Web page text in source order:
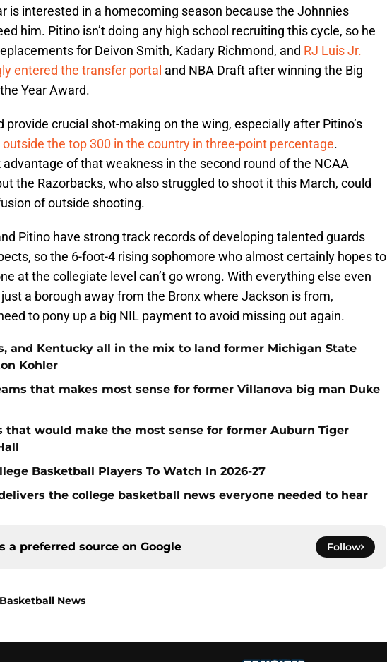
is interested in a homecoming season because the Johnnies
him. Pitino isn’t doing any high school recruiting this cycle, so he
for Deivon Smith, Kadary Richmond, and RJ Luis Jr.
entered the transfer portal and NBA Draft after winning the Big
Year Award.
provide crucial shot-making on the wing, especially after Pitino’s
outside the top 300 in the country in three-point percentage.
of that weakness in the second round of the NCAA
the Razorbacks, who also struggled to shoot it this March, could
of outside shooting.
Pitino have strong track records of developing talented guards
so the 6-foot-4 rising sophomore who almost certainly hopes to
at the collegiate level can’t go wrong. With everything else even
just a borough away from the Bronx where Jackson is from,
to pony up a big NIL payment to avoid missing out again.
and Kentucky all in the mix to land former Michigan State
Kohler
that makes most sense for former Villanova big man Duke
that would make the most sense for former Auburn Tiger
Basketball Players To Watch In 2026-27
the college basketball news everyone needed to hear
a preferred source on Google Follow
News